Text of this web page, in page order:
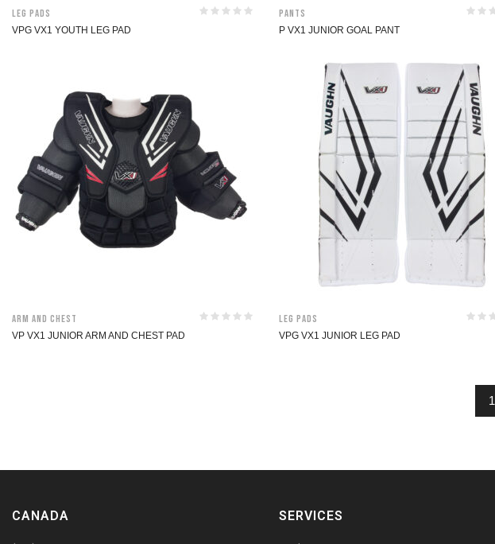
Leg Pads
VPG VX1 YOUTH LEG PAD
Pants
P VX1 JUNIOR GOAL PANT
Arm and Chest
VP VX1 JUNIOR ARM AND CHEST PAD
Leg Pads
VPG VX1 JUNIOR LEG PAD
1
CANADA SERVICES